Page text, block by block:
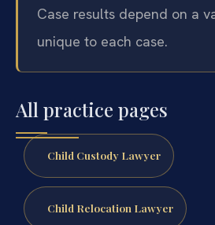
Case results depend on a
unique to each case.
All practice pages
Child Custody Lawyer
Child Relocation Lawyer